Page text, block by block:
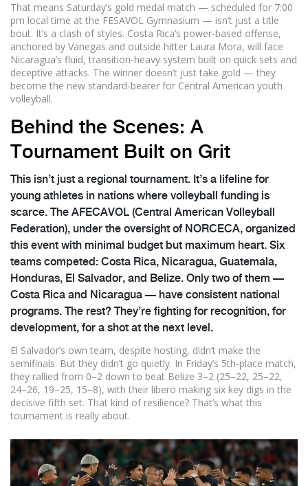
That means Saturday’s gold medal match — scheduled for 7:00
pm local time at the FESAVOL Gymnasium — isn’t just a title
bout. It’s a clash of styles. Costa Rica’s power-based offense,
anchored by Vanegas and outside hitter Laura Mora, will face
Nicaragua’s fluid, transition-heavy system built on quick sets and
deceptive attacks. The winner doesn’t just take gold — they
become the new standard-bearer for Central American youth
volleyball.
Behind the Scenes: A
Tournament Built on Grit
This isn’t just a regional tournament. It’s a lifeline for
young athletes in nations where volleyball funding is
scarce. The AFECAVOL (Central American Volleyball
Federation), under the oversight of NORCECA, organized
this event with minimal budget but maximum heart. Six
teams competed: Costa Rica, Nicaragua, Guatemala,
Honduras, El Salvador, and Belize. Only two of them —
Costa Rica and Nicaragua — have consistent national
programs. The rest? They’re fighting for recognition, for
development, for a shot at the next level.
El Salvador’s own team, despite hosting, didn’t make the
semifinals. But they didn’t go quietly. In Friday’s 5th-place match,
they rallied from 0–2 down to beat Belize 3–2 (25–22, 25–22,
24–26, 19–25, 15–8), with their libero making six key digs in the
decisive fifth set. That kind of resilience? That’s what this
tournament is really about.